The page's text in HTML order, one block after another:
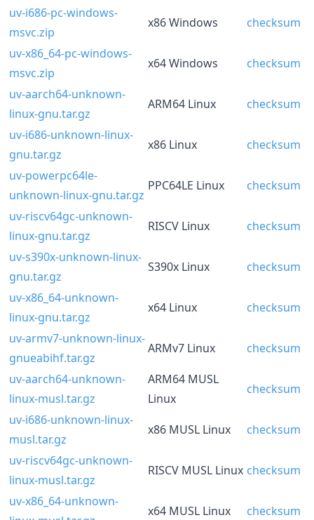
uv-i686-pc-windows-
msvc.zip
x86 Windows
checksum
uv-x86_64-pc-windows-
msvc.zip
x64 Windows
checksum
uv-aarch64-unknown-
linux-gnu.tar.gz
ARM64 Linux
checksum
uv-i686-unknown-linux-
gnu.tar.gz
x86 Linux
checksum
uv-powerpc64le-
unknown-linux-gnu.tar.gz
PPC64LE Linux
checksum
uv-riscv64gc-unknown-
linux-gnu.tar.gz
RISCV Linux
checksum
uv-s390x-unknown-linux-
gnu.tar.gz
S390x Linux
checksum
uv-x86_64-unknown-
linux-gnu.tar.gz
x64 Linux
checksum
uv-armv7-unknown-linux-
gnueabihf.tar.gz
ARMv7 Linux
checksum
uv-aarch64-unknown-
linux-musl.tar.gz
ARM64 MUSL
Linux
checksum
uv-i686-unknown-linux-
musl.tar.gz
x86 MUSL Linux
checksum
uv-riscv64gc-unknown-
linux-musl.tar.gz
RISCV MUSL Linux checksum
uv-x86_64-unknown-
x64 MUSL Linux
checksum